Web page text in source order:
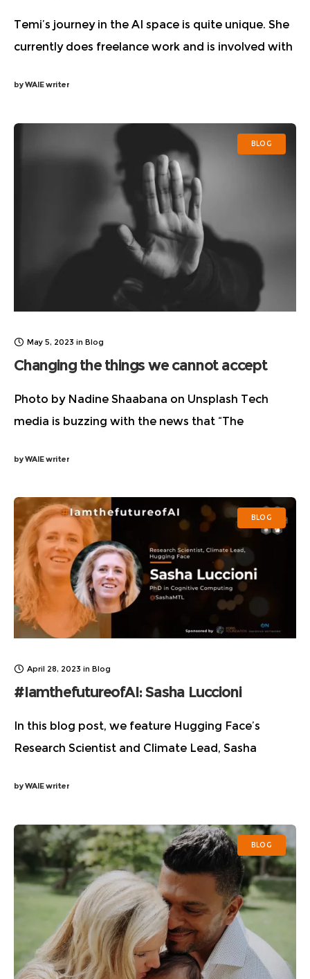
Temi’s journey in the AI space is quite unique. She
currently does freelance work and is involved with
and is a huge
byWAIE writer
BLOG
May 5, 2023 in Blog
Changing the things we cannot accept
Photo by Nadine Shaabana on Unsplash Tech
media is buzzing with the news that “The
Google and filling up our social media feeds with
byWAIE writer
BLOG
April 28, 2023 in Blog
#IamthefutureofAI: Sasha Luccioni
In this blog post, we feature Hugging Face’s
Research Scientist and Climate Lead, Sasha
how she fueled her passion and made her way
byWAIE writer
BLOG